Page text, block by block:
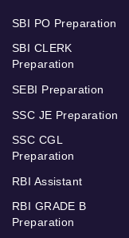
SBI PO Preparation
SBI CLERK
Preparation
SEBI Preparation
SSC JE Preparation
SSC CGL
Preparation
RBI Assistant
RBI GRADE B
Preparation